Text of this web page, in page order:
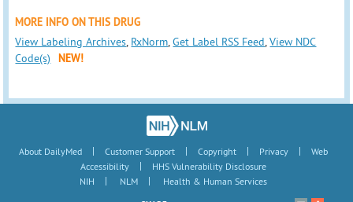
MORE INFO ON THIS DRUG
View Labeling Archives RxNorm ,Get Label RSS Feed ,View NDC
Code(s)
NEW!
About DailyMed | Customer Support | Copyright | Privacy |
Web
Accessibility
|
HHS Vulnerability Disclosure
NIH
| NLM | Health & Human Services